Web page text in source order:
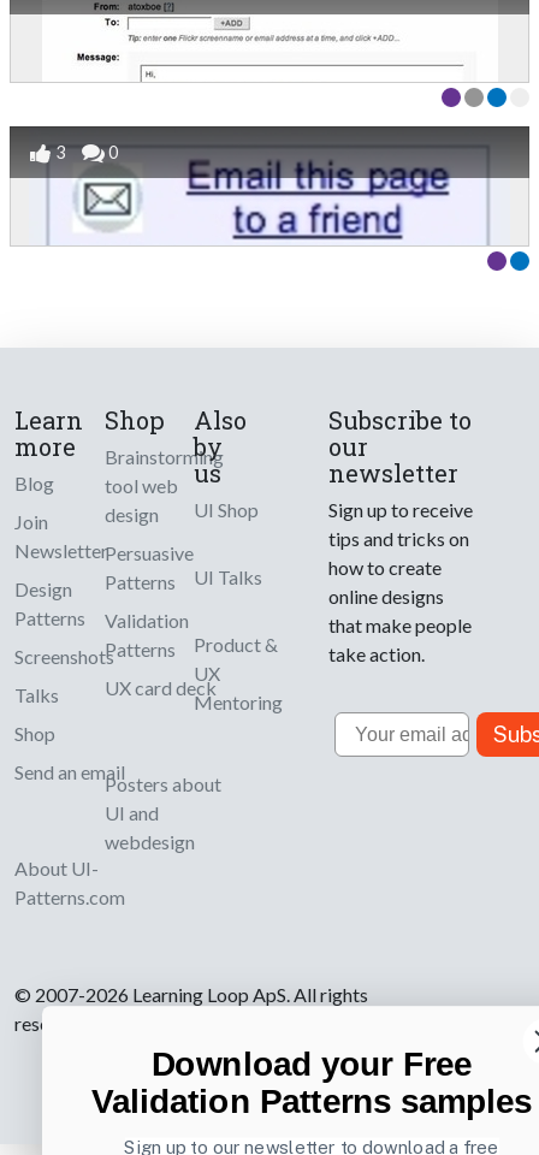
3 0
Learn
more
Blog
Join
Newsletter
Design
Patterns
Screenshots
Talks
Shop
Send an email
About UI-
Patterns.com
Shop
Brainstorming
tool web
design
Persuasive
Patterns
Validation
Patterns
UX card deck
Posters about
UI and
webdesign
Also
by
us
UI Shop
UI Talks
Product &
UX
Mentoring
Subscribe to
our
newsletter
Sign up to receive
tips and tricks on
how to create
online designs
that make people
take action.
Email
© 2007-2026 Learning Loop ApS. All rights
reserved.
Download your Free
Validation Patterns samples
Sign up to our newsletter to download a free